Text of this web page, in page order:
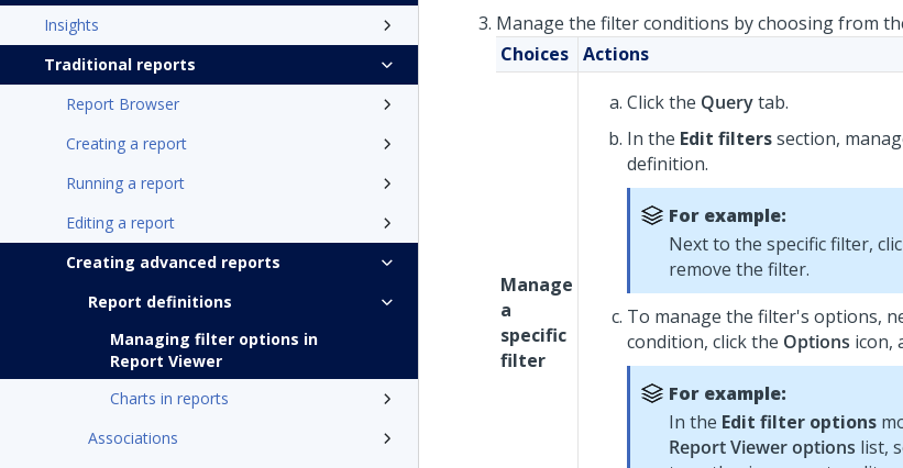
Insights
Traditional reports
Report Browser
Creating a report
Running a report
Editing a report
Creating advanced reports
Report definitions
Managing filter options in
Report Viewer
Charts in reports
Associations
Manage the filter conditions by choosing from
Choices Actions
Manage
a
specific
filter
Click the Querytab.
In the Edit filterssection,
definition.
For example:
Next to the specific filter,
remove the filter.
To manage the filter's options,
condition, click the Options icon,
For example:
In the Edit filter options
Report Viewer options list,